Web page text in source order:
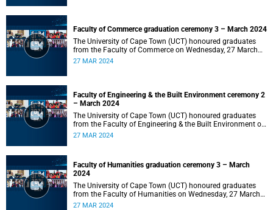
Faculty of Commerce graduation ceremony 3 – March 2024
The University of Cape Town (UCT) honoured graduates
from the Faculty of Commerce on Wednesday, 27 March
2024 at 18:00.
27 MAR 2024
Faculty of Engineering & the Built Environment ceremony 2
– March 2024
The University of Cape Town (UCT) honoured graduates
from the Faculty of Engineering & the Built Environment on
Wednesday, 27 March 2024 at 14:00.
27 MAR 2024
Faculty of Humanities graduation ceremony 3 – March
2024
The University of Cape Town (UCT) honoured graduates
from the Faculty of Humanities on Wednesday, 27 March
2024 at 10:00.
27 MAR 2024